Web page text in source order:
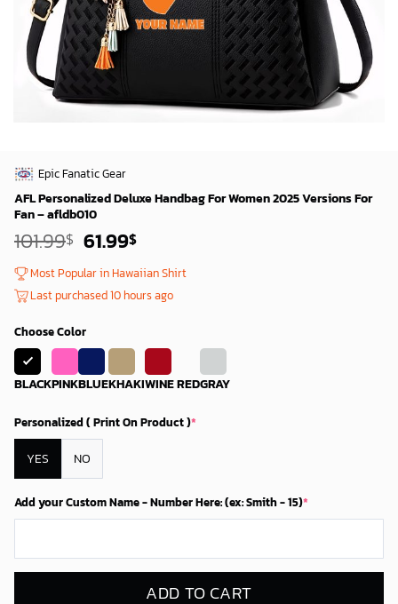
Epic Fanatic Gear
AFL Personalized Deluxe Handbag For Women 2025 Versions For
Fan – afldb010
101.99$ Original
was:
99.99$.
61.99$Current
is:
59.99$.
Most Popular in Hawaiian Shirt
Last purchased 10 hours ago
Choose Color
BLACKPINKBLUEKHAKIWINE REDGRAY
Personalized ( Print On Product )*
YES NO
Add your Custom Name - Number Here: (ex: Smith - 15)*
ADD TO CART